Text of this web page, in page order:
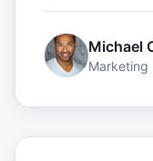
Michael
Marketing